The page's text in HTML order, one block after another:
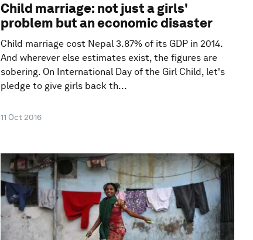
Child marriage: not just a girls'
problem but an economic disaster
Child marriage cost Nepal 3.87% of its GDP in 2014.
And wherever else estimates exist, the figures are
sobering. On International Day of the Girl Child, let's
pledge to give girls back th...
11 Oct 2016